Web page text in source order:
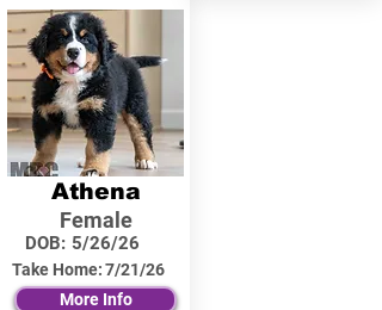
Athena
Female
DOB: 5/26/26
Take Home:7/21/26
More Info